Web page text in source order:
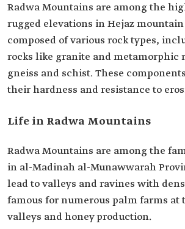
Radwa Mountains are among the
rugged elevations in Hejaz mountain
composed of various rock types,
rocks like granite and metamorphic
gneiss and schist. These
their hardness and resistance to
Life in Radwa Mountains
Radwa Mountains are among the
in al-Madinah al-Munawwarah
lead to valleys and ravines with
famous for numerous palm farms at
valleys and honey production.